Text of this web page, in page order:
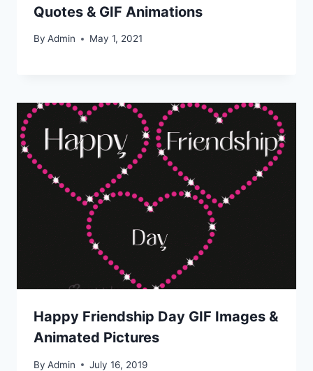
Quotes & GIF Animations
By Admin May 1, 2021
Happy Friendship Day GIF Images &
Animated Pictures
By Admin July 16, 2019